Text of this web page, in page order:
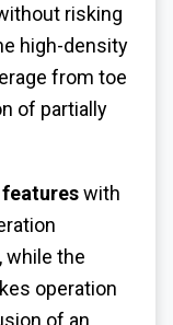
risking
high-density
from toe
of partially
with
while the
operation